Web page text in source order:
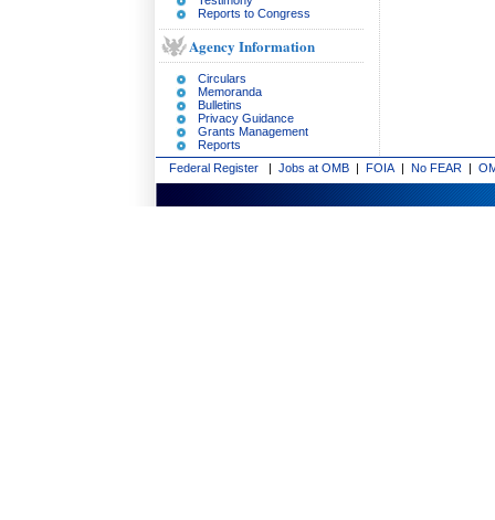
Reports to Congress
Agency Information
Circulars
Memoranda
Bulletins
Privacy Guidance
Grants Management
Reports
Federal Register | Jobs at OMB | FOIA | No FEAR |